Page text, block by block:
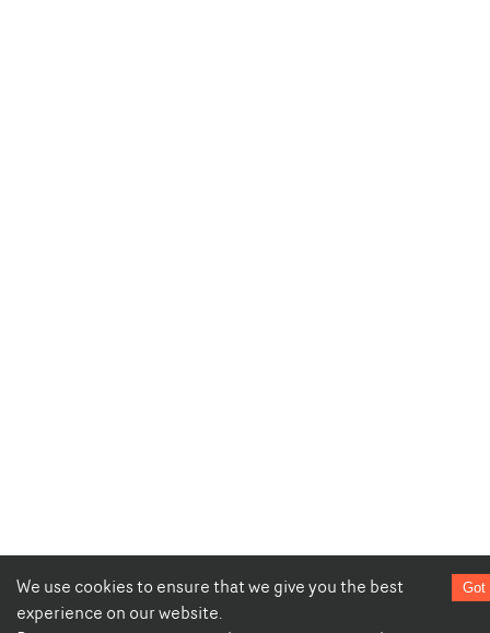
We use cookies to ensure that we give you the best
experience on our website.
Got